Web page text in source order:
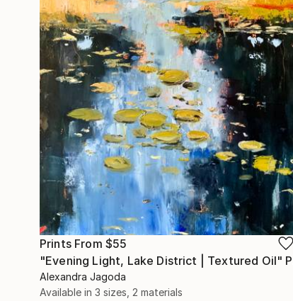
Prints From $55
Alexandra Jagoda
Available in 3 sizes, 2 materials